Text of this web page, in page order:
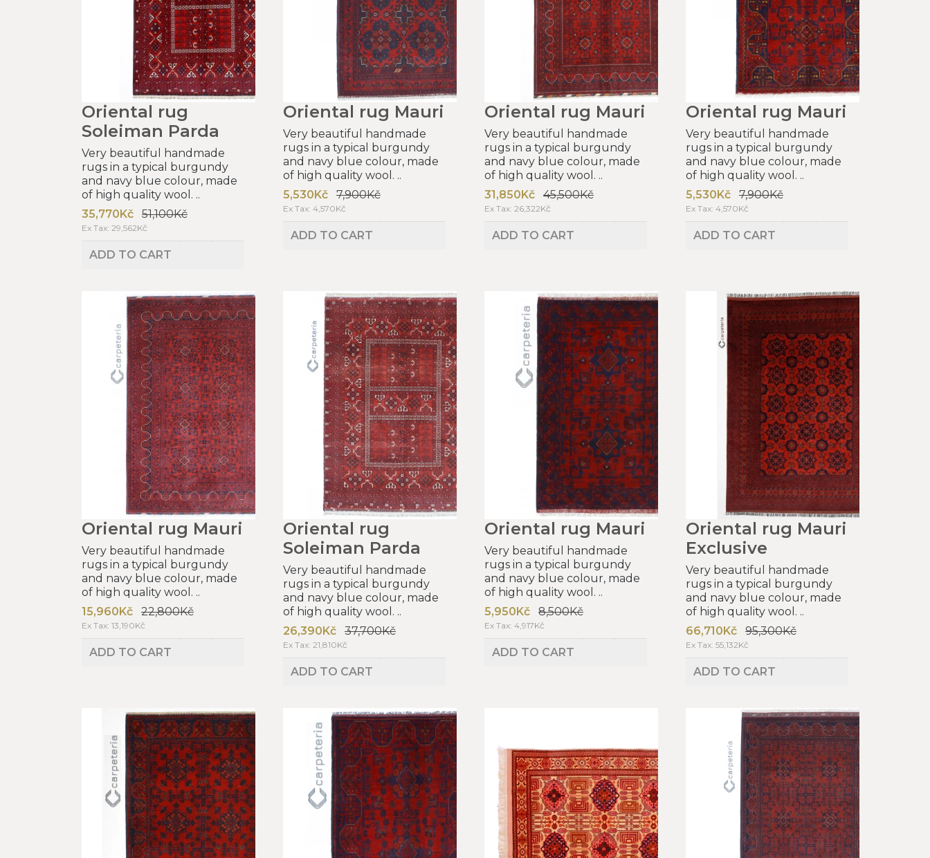
Oriental rug
Soleiman Parda
Very beautiful handmade
rugs in a typical burgundy
and navy blue colour, made
of high quality wool. ..
35,770Kč
51,100Kč
Ex Tax: 29,562Kč
ADD TO CART
Oriental rug Mauri
Very beautiful handmade
rugs in a typical burgundy
and navy blue colour, made
of high quality wool. ..
5,530Kč
7,900Kč
Ex Tax: 4,570Kč
ADD TO CART
Oriental rug Mauri
Very beautiful handmade
rugs in a typical burgundy
and navy blue colour, made
of high quality wool. ..
31,850Kč
45,500Kč
Ex Tax: 26,322Kč
ADD TO CART
Oriental rug Mauri
Very beautiful handmade
rugs in a typical burgundy
and navy blue colour, made
of high quality wool. ..
5,530Kč
7,900Kč
Ex Tax: 4,570Kč
ADD TO CART
Oriental rug Mauri
Very beautiful handmade
rugs in a typical burgundy
and navy blue colour, made
of high quality wool. ..
15,960Kč
22,800Kč
Ex Tax: 13,190Kč
ADD TO CART
Oriental rug
Soleiman Parda
Very beautiful handmade
rugs in a typical burgundy
and navy blue colour, made
of high quality wool. ..
26,390Kč
37,700Kč
Ex Tax: 21,810Kč
ADD TO CART
Oriental rug Mauri
Very beautiful handmade
rugs in a typical burgundy
and navy blue colour, made
of high quality wool. ..
5,950Kč
8,500Kč
Ex Tax: 4,917Kč
ADD TO CART
Oriental rug Mauri
Exclusive
Very beautiful handmade
rugs in a typical burgundy
and navy blue colour, made
of high quality wool. ..
66,710Kč
95,300Kč
Ex Tax: 55,132Kč
ADD TO CART